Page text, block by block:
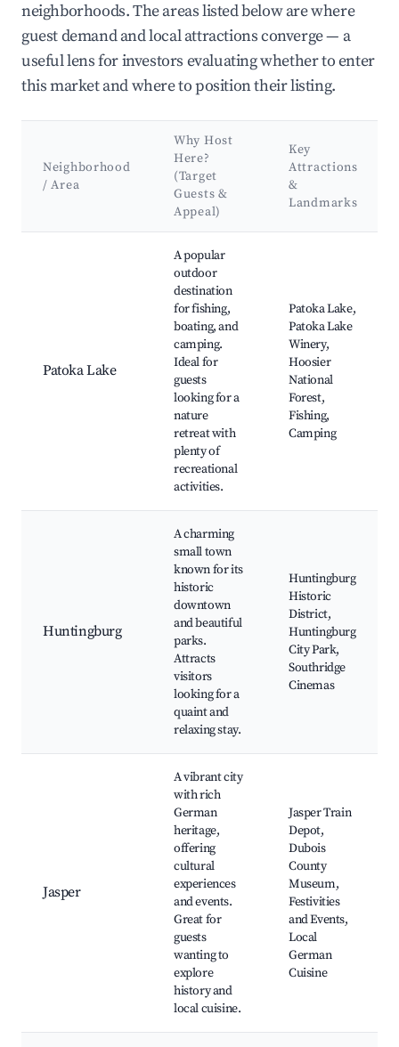
neighborhoods. The areas listed below are where
guest demand and local attractions converge — a
useful lens for investors evaluating whether to enter
this market and where to position their listing.
Neighborhood
/ Area
Why Host
Here?
(Target
Guests &
Appeal)
Key
Attractions
&
Landmarks
Patoka Lake
A popular
outdoor
destination
for fishing,
boating, and
camping.
Ideal for
guests
looking for a
nature
retreat with
plenty of
recreational
activities.
Patoka Lake,
Patoka Lake
Winery,
Hoosier
National
Forest,
Fishing,
Camping
Huntingburg
A charming
small town
known for its
historic
downtown
and beautiful
parks.
Attracts
visitors
looking for a
quaint and
relaxing stay.
Huntingburg
Historic
District,
Huntingburg
City Park,
Southridge
Cinemas
Jasper
A vibrant city
with rich
German
heritage,
offering
cultural
experiences
and events.
Great for
guests
wanting to
explore
history and
local cuisine.
Jasper Train
Depot,
Dubois
County
Museum,
Festivities
and Events,
Local
German
Cuisine